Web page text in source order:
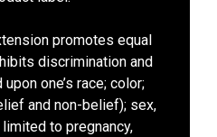
promotes equal
discrimination and
one’s race; color;
and non-belief); sex,
to pregnancy,